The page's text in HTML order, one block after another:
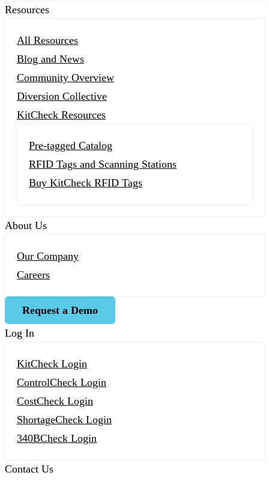
Resources
All Resources
Blog and News
Community Overview
Diversion Collective
KitCheck Resources
Pre-tagged Catalog
RFID Tags and Scanning Stations
Buy KitCheck RFID Tags
About Us
Our Company
Careers
Request a Demo
Log In
KitCheck Login
ControlCheck Login
CostCheck Login
ShortageCheck Login
340BCheck Login
Contact Us